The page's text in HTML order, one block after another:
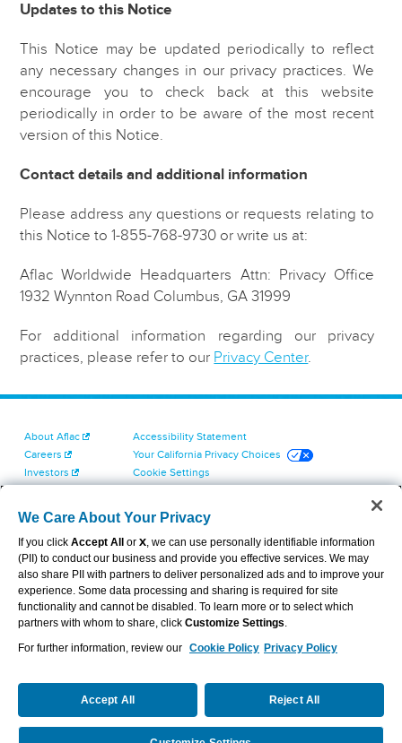
Updates to this Notice
This Notice may be updated periodically to reflect
any necessary changes in our privacy practices. We
encourage you to check back at this website
periodically in order to be aware of the most recent
version of this Notice.
Contact details and additional information
Please address any questions or requests relating to
this Notice to 1-855-768-9730 or write us at:
Aflac Worldwide Headquarters Attn: Privacy Office
1932 Wynnton Road Columbus, GA 31999
For additional information regarding our privacy
practices, please refer to our Privacy Center.
About Aflac
Careers
Investors
Contact Us
Accessibility Statement
Your California Privacy Choices
Cookie Settings
Terms of Use
Dental & Vision State Notices
Report Fraud, Waste and Abuse
Aflac's Cyber Trust Center
VIEW LEGAL
We Care About Your Privacy
If you click Accept All or X, we can use personally identifiable information
(PII) to conduct our business and provide you effective services. We may
also share PII with partners to deliver personalized ads and to improve your
experience. Some data processing and sharing is required for site
functionality and cannot be disabled. To learn more or to select which
partners with whom to share, click Customize Settings.
For further information, review our Cookie Policy Privacy Policy
Accept All Reject All